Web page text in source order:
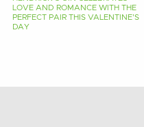
LOVE AND ROMANCE WITH THE
PERFECT PAIR THIS VALENTINE’S
DAY